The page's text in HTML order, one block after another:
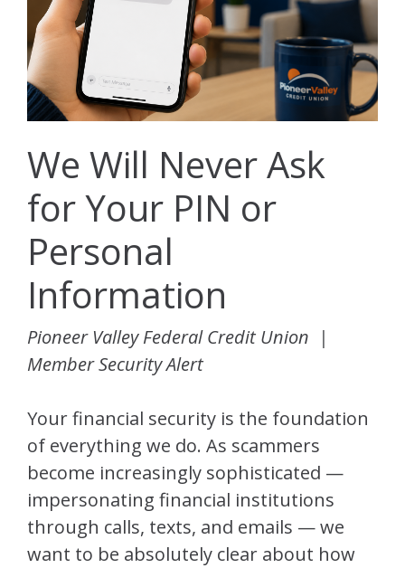
We Will Never Ask
for Your PIN or
Personal
Information
Pioneer Valley Federal Credit Union |
Member Security Alert
Your financial security is the foundation
of everything we do. As scammers
become increasingly sophisticated —
impersonating financial institutions
through calls, texts, and emails — we
want to be absolutely clear about how